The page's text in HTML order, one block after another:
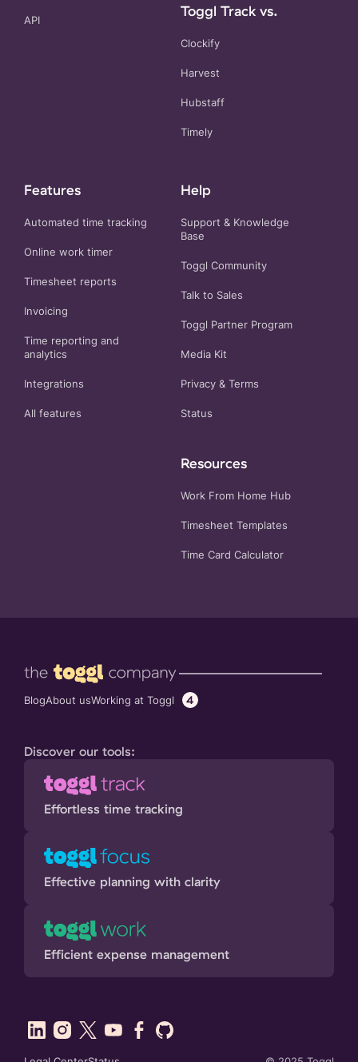
API
Toggl Track vs.
Clockify
Harvest
Hubstaff
Timely
Features
Automated time tracking
Online work timer
Timesheet reports
Invoicing
Time reporting and
analytics
Integrations
All features
Help
Support & Knowledge
Base
Toggl Community
Talk to Sales
Toggl Partner Program
Media Kit
Privacy & Terms
Status
Resources
Work From Home Hub
Timesheet Templates
Time Card Calculator
BlogAbout usWorking at Toggl 4
Discover our tools:
Effortless time tracking
Effective planning with clarity
Efficient expense management